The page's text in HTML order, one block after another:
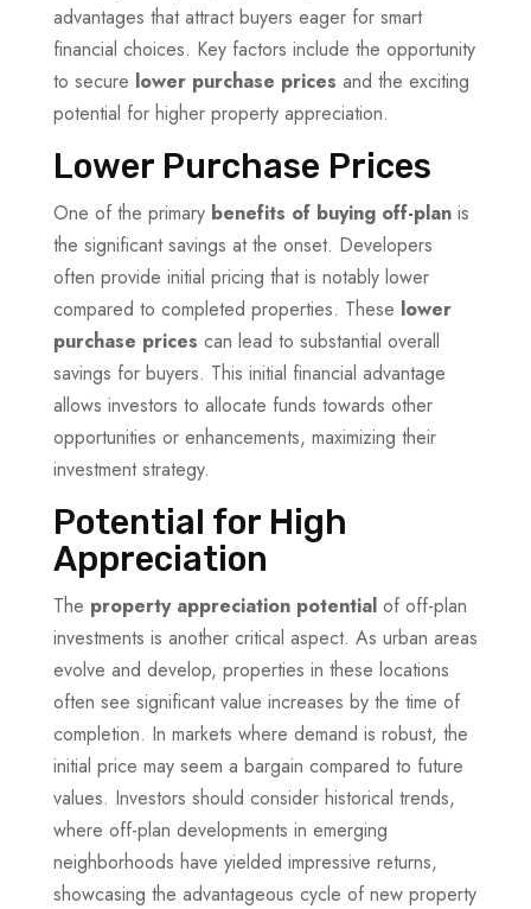
advantages that attract buyers eager for smart
financial choices. Key factors include the opportunity
to secure lower purchase prices and the exciting
potential for higher property appreciation.
Lower Purchase Prices
One of the primary benefits of buying off-planis
the significant savings at the onset. Developers
often provide initial pricing that is notably lower
compared to completed properties. These lower
purchase prices can lead to substantial overall
savings for buyers. This initial financial advantage
allows investors to allocate funds towards other
opportunities or enhancements, maximizing their
investment strategy.
Potential for High
Appreciation
The property appreciation potentialof off-plan
investments is another critical aspect. As urban areas
evolve and develop, properties in these locations
often see significant value increases by the time of
completion. In markets where demand is robust, the
initial price may seem a bargain compared to future
values. Investors should consider historical trends,
where off-plan developments in emerging
neighborhoods have yielded impressive returns,
showcasing the advantageous cycle of new property